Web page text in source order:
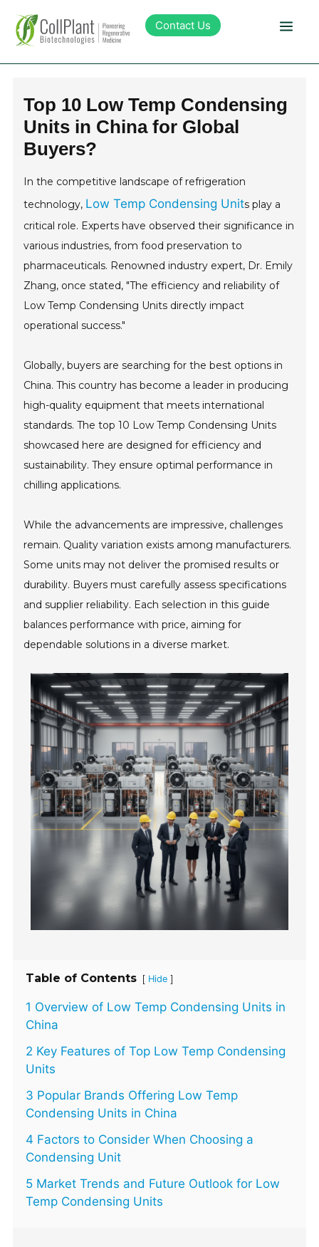
Contact Us
Products
Sustainability
About Collplant
Investors
Top 10 Low Temp Condensing
Units in China for Global
Buyers?
In the competitive landscape of refrigeration
technology, Low Temp Condensing Units play a
critical role. Experts have observed their significance in
various industries, from food preservation to
pharmaceuticals. Renowned industry expert, Dr. Emily
Zhang, once stated, "The efficiency and reliability of
Low Temp Condensing Units directly impact
operational success."
Globally, buyers are searching for the best options in
China. This country has become a leader in producing
high-quality equipment that meets international
standards. The top 10 Low Temp Condensing Units
showcased here are designed for efficiency and
sustainability. They ensure optimal performance in
chilling applications.
While the advancements are impressive, challenges
remain. Quality variation exists among manufacturers.
Some units may not deliver the promised results or
durability. Buyers must carefully assess specifications
and supplier reliability. Each selection in this guide
balances performance with price, aiming for
dependable solutions in a diverse market.
Table of Contents [ Hide ]
1 Overview of Low Temp Condensing Units in
China
2 Key Features of Top Low Temp Condensing
Units
3 Popular Brands Offering Low Temp
Condensing Units in China
4 Factors to Consider When Choosing a
Condensing Unit
5 Market Trends and Future Outlook for Low
Temp Condensing Units